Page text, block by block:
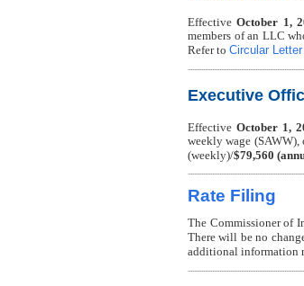
EffectiveOctober 1,
members of an LLC
Refer to Circular Letter
Executive
Effective October 1,
weekly wage
(weekly)/$79,560
Rate Filing
The Commissioner of
There will be no
additional information